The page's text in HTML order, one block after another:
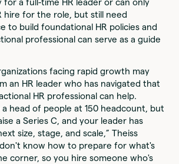
hire for the role, but still need
to build foundational HR policies and
professional can serve as a guide
facing rapid growth may
an HR leader who has navigated that
HR professional can help.
a head of people at 150 headcount, but
a Series C, and your leader has
size, stage, and scale,” Theiss
know how to prepare for what's
corner, so you hire someone who's